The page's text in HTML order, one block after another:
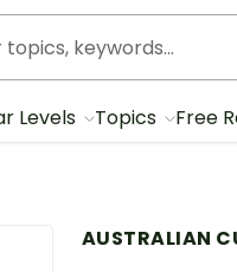
Levels Topics Free
AUSTRALIAN